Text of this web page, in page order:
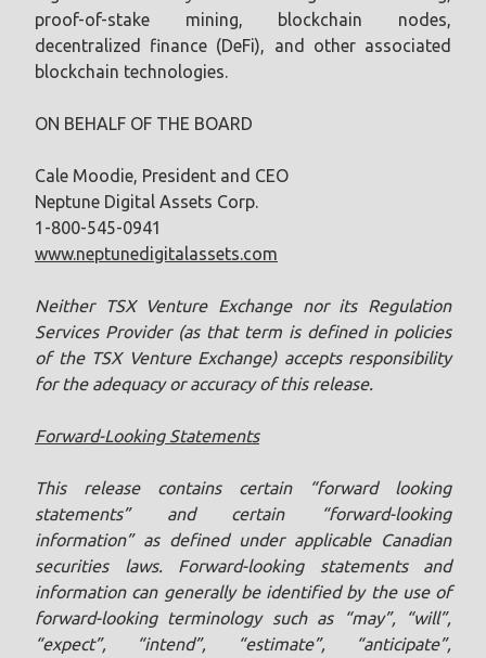
proof-of-stake mining, blockchain nodes,
decentralized finance (DeFi), and other associated
blockchain technologies.
ON BEHALF OF THE BOARD
Cale Moodie, President and CEO
Neptune Digital Assets Corp.
1-800-545-0941
www.neptunedigitalassets.com
Neither TSX Venture Exchange nor its Regulation
Services Provider (as that term is defined in policies
of the TSX ‎Venture Exchange) accepts responsibility
for the adequacy or accuracy of this release.‎
Forward-Looking Statements
This release contains certain “forward looking
statements” and certain “forward-looking
information” as defined under applicable Canadian
securities laws. Forward-looking statements and
information can generally be identified by the use of
forward-looking terminology such as “may”, “will”,
“expect”, “intend”, “estimate”, “anticipate”,